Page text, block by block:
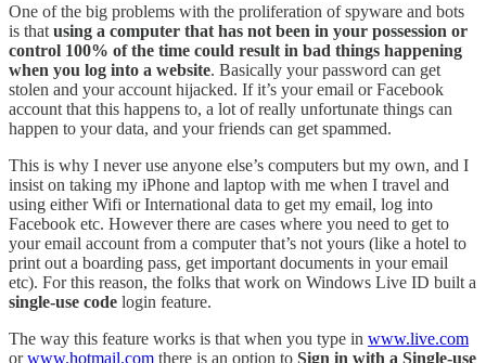
One of the big problems with the proliferation of spyware and bots
is that using a computer that has not been in your possession or
control 100% of the time could result in bad things happening
when you log into a website. Basically your password can get
stolen and your account hijacked. If it’s your email or Facebook
account that this happens to, a lot of really unfortunate things can
happen to your data, and your friends can get spammed.
This is why I never use anyone else’s computers but my own, and I
insist on taking my iPhone and laptop with me when I travel and
using either Wifi or International data to get my email, log into
Facebook etc. However there are cases where you need to get to
your email account from a computer that’s not yours (like a hotel to
print out a boarding pass, get important documents in your email
etc). For this reason, the folks that work on Windows Live ID built a
single-use code login feature.
The way this feature works is that when you type in www.live.com
orwww.hotmail.com there is an option to Sign in with a Single-use